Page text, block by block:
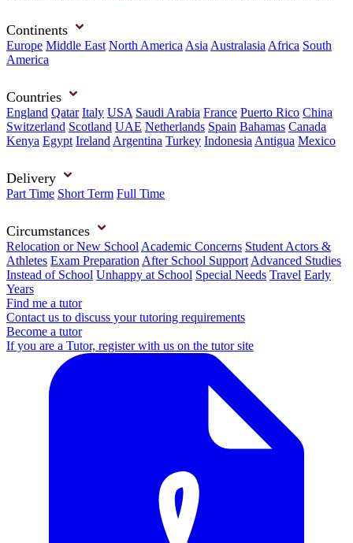
Continents
Europe Middle East North America Asia Australasia Africa South
America
Countries
England Qatar Italy USA Saudi Arabia France Puerto Rico China
Switzerland Scotland UAE Netherlands Spain Bahamas Canada
Kenya Egypt Ireland Argentina Turkey Indonesia Antigua Mexico
Delivery
Part Time Short Term Full Time
Circumstances
Relocation or New School Academic Concerns Student Actors &
Athletes Exam Preparation After School Support Advanced Studies
Instead of School Unhappy at School Special Needs Travel Early
Years
Find me a tutor
Contact us to discuss your tutoring requirements
Become a tutor
If you are a Tutor, register with us on the tutor site